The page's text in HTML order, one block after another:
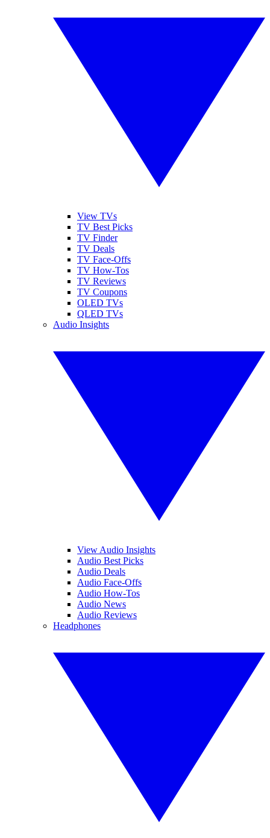
View TVs
TV Best Picks
TV Finder
TV Deals
TV Face-Offs
TV How-Tos
TV Reviews
TV Coupons
OLED TVs
QLED TVs
Audio Insights
View Audio Insights
Audio Best Picks
Audio Deals
Audio Face-Offs
Audio How-Tos
Audio News
Audio Reviews
Headphones